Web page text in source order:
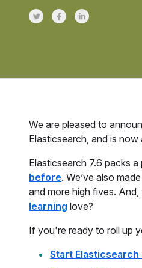
Share on Twitter
Share on Facebook
Share on
We are pleased to
Elasticsearch, and is now
Elasticsearch 7.6 packs
before. We’ve also
and more high fives.
learning love?
If you're ready to roll up
Start Elasticsearch